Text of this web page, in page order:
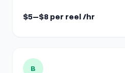
$5–$8 per reel /hr
View details for $150
B